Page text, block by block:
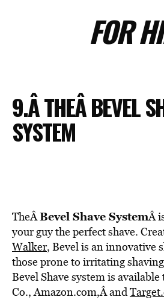
FOR
9.Â THEÂ BEVEL
SYSTEM
TheÂBevel Shave SystemÂ
your guy the perfect shave.
Walker, Bevel is an innovative
those prone to irritating
Bevel Shave system is
Co., Amazon.com,Â and